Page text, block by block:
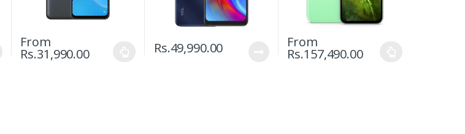
From
Rs.31,990.00 Rs.49,990.00 From
Rs.157,490.00